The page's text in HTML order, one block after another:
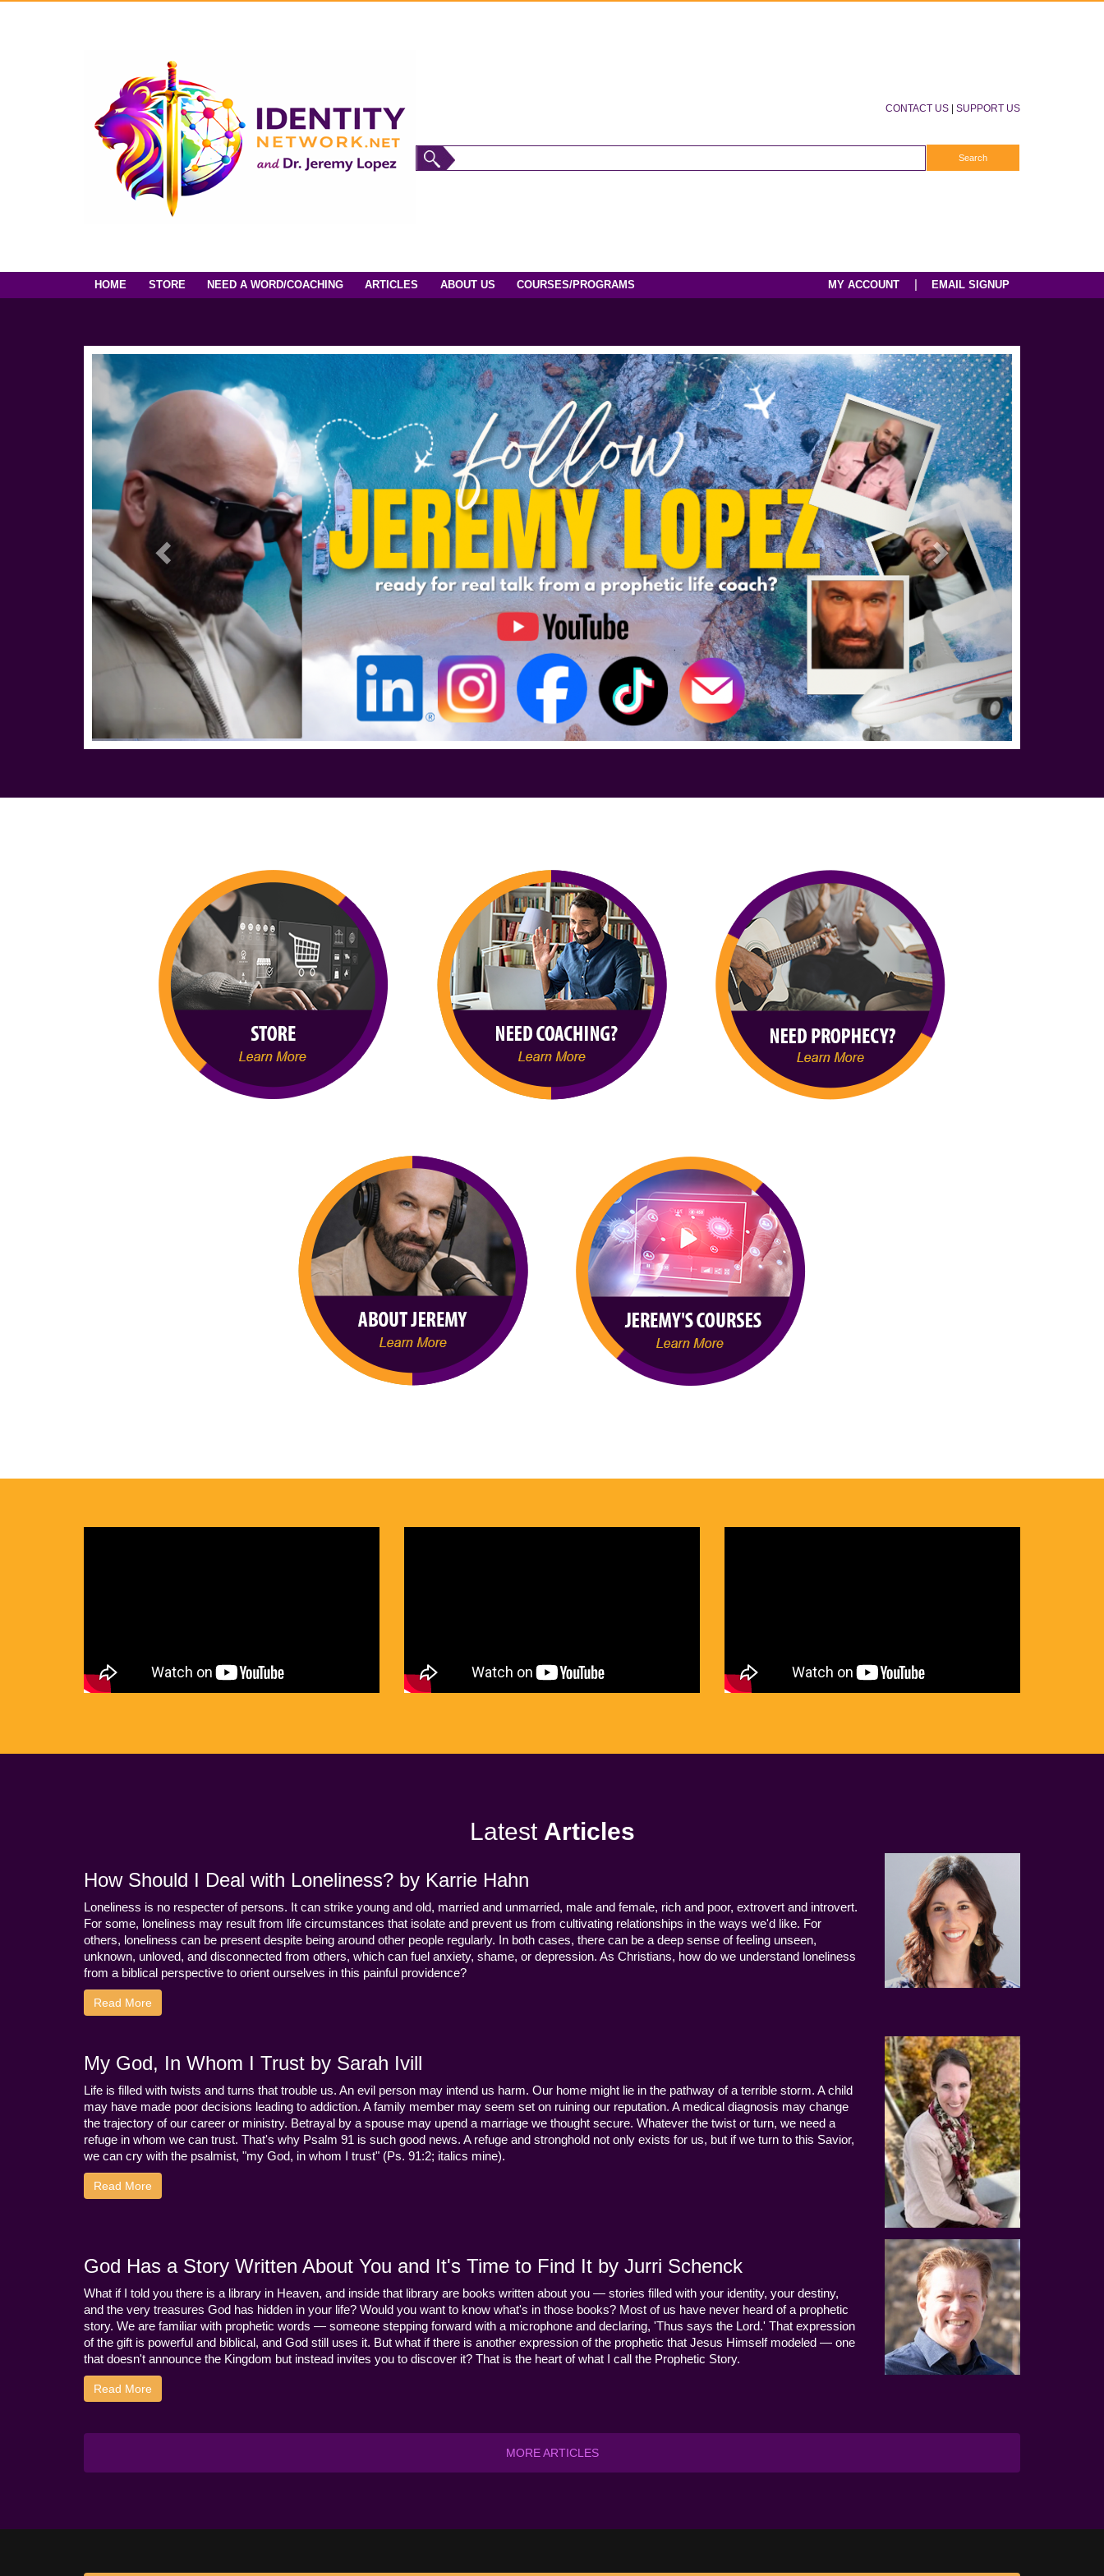
CONTACT US SUPPORT US
HOME STORE NEED A WORD/COACHING ARTICLES ABOUT US COURSES/PROGRAMS MY ACCOUNT EMAIL SIGNUP
Latest Articles
How Should I Deal with Loneliness? by Karrie Hahn
Loneliness is no respecter of persons. It can strike young and old, married and unmarried, male and female, rich and poor, extrovert and introvert.
For some, loneliness may result from life circumstances that isolate and prevent us from cultivating relationships in the ways we'd like. For
others, loneliness can be present despite being around other people regularly. In both cases, there can be a deep sense of feeling unseen,
unknown, unloved, and disconnected from others, which can fuel anxiety, shame, or depression. As Christians, how do we understand loneliness
from a biblical perspective to orient ourselves in this painful providence?
Read More
My God, In Whom I Trust by Sarah Ivill
Life is filled with twists and turns that trouble us. An evil person may intend us harm. Our home might lie in the pathway of a terrible storm. A child
may have made poor decisions leading to addiction. A family member may seem set on ruining our reputation. A medical diagnosis may change
the trajectory of our career or ministry. Betrayal by a spouse may upend a marriage we thought secure. Whatever the twist or turn, we need a
refuge in whom we can trust. That's why Psalm 91 is such good news. A refuge and stronghold not only exists for us, but if we turn to this Savior,
we can cry with the psalmist, "my God, in whom I trust" (Ps. 91:2; italics mine).
Read More
God Has a Story Written About You and It's Time to Find It by Jurri Schenck
What if I told you there is a library in Heaven, and inside that library are books written about you — stories filled with your identity, your destiny,
and the very treasures God has hidden in your life? Would you want to know what's in those books? Most of us have never heard of a prophetic
story. We are familiar with prophetic words — someone stepping forward with a microphone and declaring, 'Thus says the Lord.' That expression
of the gift is powerful and biblical, and God still uses it. But what if there is another expression of the prophetic that Jesus Himself modeled — one
that doesn't announce the Kingdom but instead invites you to discover it? That is the heart of what I call the Prophetic Story.
Read More
MORE ARTICLES